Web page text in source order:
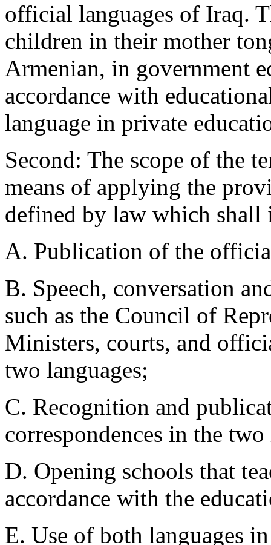
official languages of Iraq.
children in their mother
Armenian, in government
accordance with
language in private
Second: The scope of the
means of applying the
defined by law which shall
A. Publication of the
B. Speech, conversation
such as the Council of
Ministers, courts, and
two languages;
C. Recognition and
correspondences in the two
D. Opening schools that
accordance with the
E. Use of both languages